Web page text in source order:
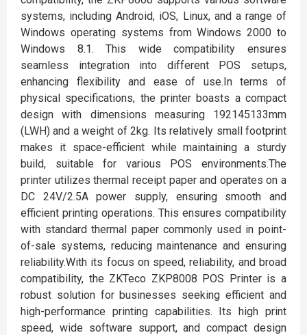
systems, including Android, iOS, Linux, and a range of
Windows operating systems from Windows 2000 to
Windows 8.1. This wide compatibility ensures
seamless integration into different POS setups,
enhancing flexibility and ease of use.In terms of
physical specifications, the printer boasts a compact
design with dimensions measuring 192145133mm
(LWH) and a weight of 2kg. Its relatively small footprint
makes it space-efficient while maintaining a sturdy
build, suitable for various POS environments.The
printer utilizes thermal receipt paper and operates on a
DC 24V/2.5A power supply, ensuring smooth and
efficient printing operations. This ensures compatibility
with standard thermal paper commonly used in point-
of-sale systems, reducing maintenance and ensuring
reliability.With its focus on speed, reliability, and broad
compatibility, the ZKTeco ZKP8008 POS Printer is a
robust solution for businesses seeking efficient and
high-performance printing capabilities. Its high print
speed, wide software support, and compact design